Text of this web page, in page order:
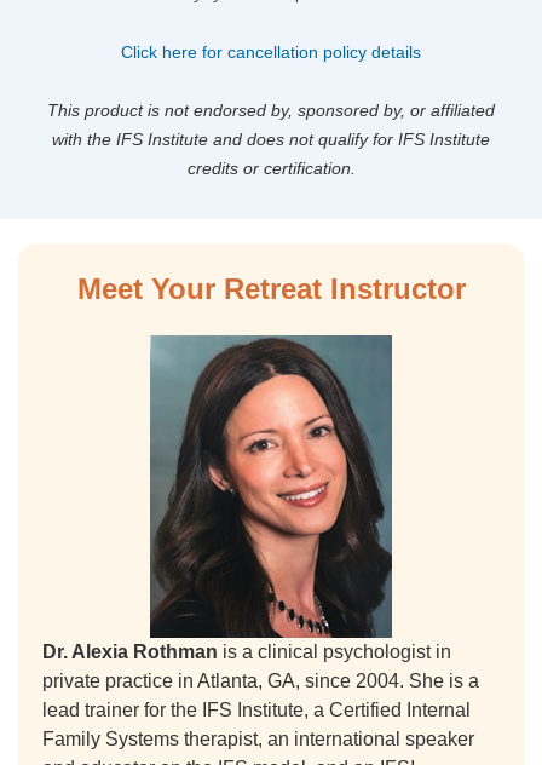
Click here for cancellation policy details
This product is not endorsed by, sponsored by, or affiliated
with the IFS Institute and does not qualify for IFS Institute
credits or certification.
Meet Your Retreat Instructor
Dr. Alexia Rothman is a clinical psychologist in
private practice in Atlanta, GA, since 2004. She is a
lead trainer for the IFS Institute, a Certified Internal
Family Systems therapist, an international speaker